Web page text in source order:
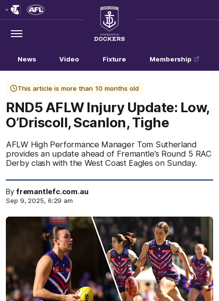
Menu
Club
Logo
News Video Fixture Membership
This article is more than 10 months old
RND5 AFLW Injury Update: Low,
O’Driscoll, Scanlon, Tighe
AFLW High Performance Manager Tom Sutherland
provides an update ahead of Fremantle’s Round 5 RAC
Derby clash with the West Coast Eagles on Sunday.
By fremantlefc.com.au
Sep 9, 2025, 6:29 am